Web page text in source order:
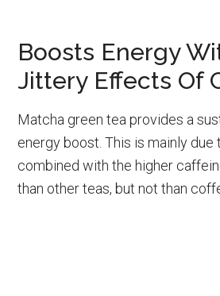
Boosts Energy
Jittery Effects Of
Matcha green tea provides a
energy boost. This is mainly due
combined with the higher
than other teas, but not than